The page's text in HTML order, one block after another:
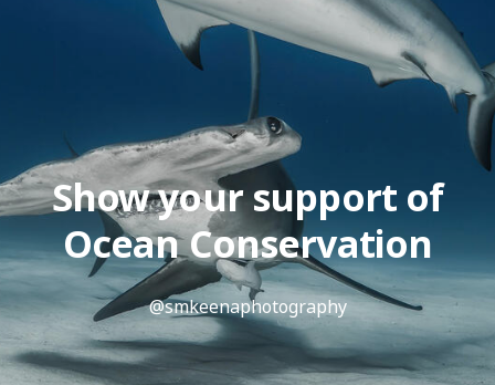
Show your support of
Ocean Conservation
@smkeenaphotography